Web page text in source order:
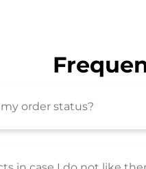
order status?